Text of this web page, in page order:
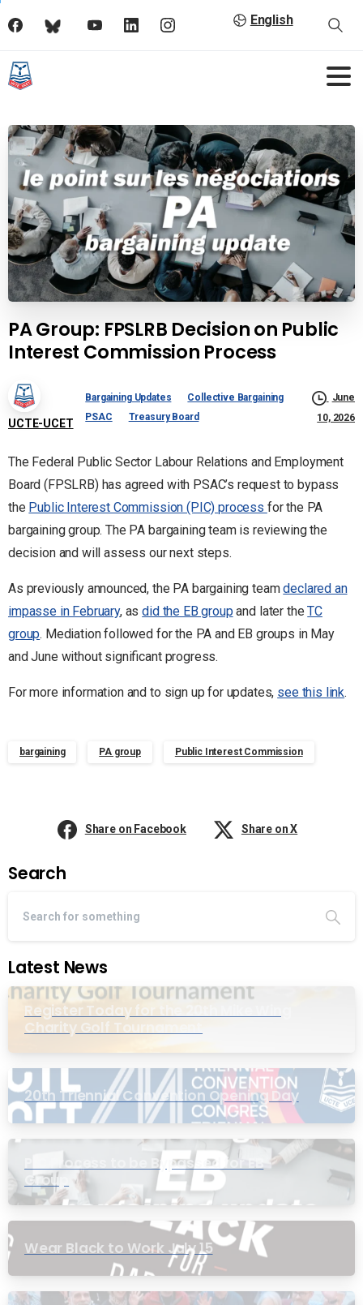
English
PA Group: FPSLRB Decision on Public
Interest Commission Process
UCTE-UCET
Bargaining Updates
Collective Bargaining
PSAC
Treasury Board
June
10, 2026
The Federal Public Sector Labour Relations and Employment
Board (FPSLRB) has agreed with PSAC’s request to bypass
the Public Interest Commission (PIC) process for the PA
bargaining group. The PA bargaining team is reviewing the
decision and will assess our next steps.
As previously announced, the PA bargaining teamdeclared an
impasse in February, asdid the EB group and later theTC
group. Mediation followed for the PA and EB groups in May
and June without significant progress.
For more information and to sign up for updates, see this link.
bargaining PA group Public Interest Commission
Share on Facebook Share on X
Search
Latest News
Register Today for the 20th Mike Wing
Charity Golf Tournament
20th Triennial Convention Opening Day
PIC Process to be Bypassed for EB
Group
Wear Black to Work July 15